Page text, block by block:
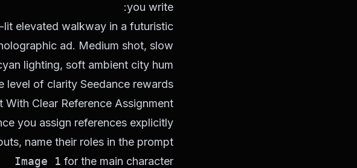
you write:
elevated walkway in a futuristic
ad. Medium shot, slow
lighting, soft ambient city hum.
level of clarity Seedance rewards.
With Clear Reference Assignment
you assign references explicitly.
name their roles in the prompt:
Image 1 for the main character